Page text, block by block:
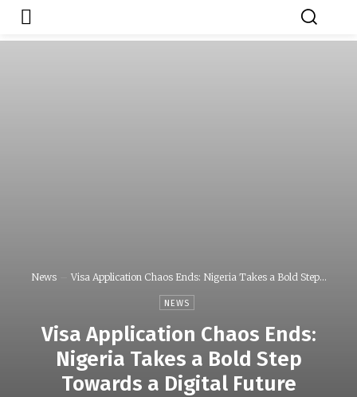
News Visa Application Chaos Ends: Nigeria Takes a Bold Step...
NEWS
Visa Application Chaos Ends:
Nigeria Takes a Bold Step
Towards a Digital Future
Japa.ng is for
sale
Contact Admin